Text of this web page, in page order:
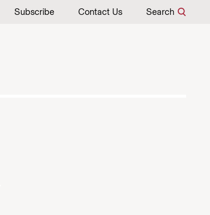
Subscribe Contact Us Search